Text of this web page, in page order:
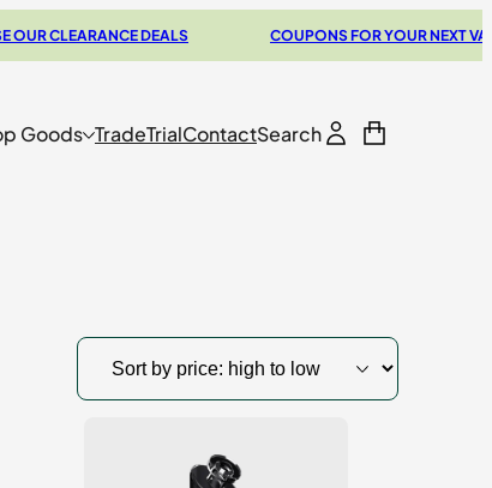
DEALS COUPONS FOR YOUR NEXT
Goods TradeTrialContactSearch